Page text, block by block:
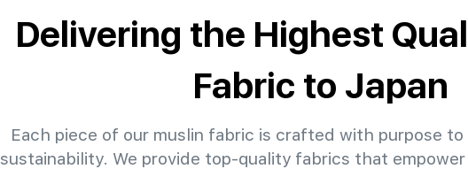
Delivering the Highest
Fabric to Japan
Each piece of our muslin fabric is crafted with purpose
sustainability. We provide top-quality fabrics that